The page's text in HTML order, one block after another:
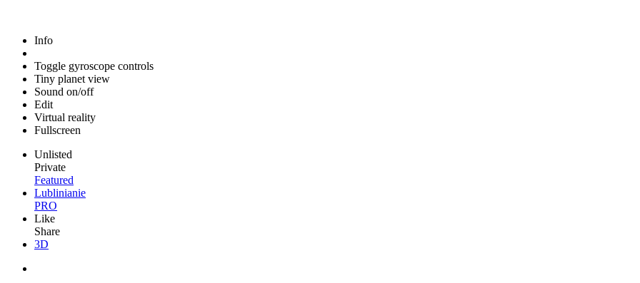
Info
Toggle gyroscope controls
Tiny planet view
Sound on/off
Edit
Virtual reality
Fullscreen
Unlisted
Private
Featured
Lublinianie
PRO
Like
Share
3D